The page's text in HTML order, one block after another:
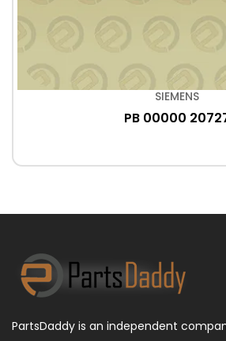
SIEMENS
PB 00000
PartsDaddy is an independent